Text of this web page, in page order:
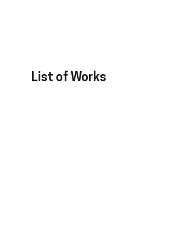
List of Works